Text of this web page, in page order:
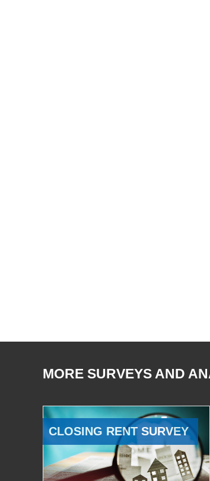
MORE SURVEYS AND
CLOSING RENT SURVEY